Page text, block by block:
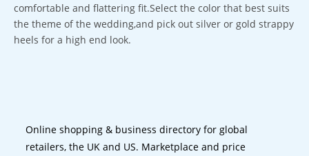
comfortable and flattering fit.Select the color that best suits
the theme of the wedding,and pick out silver or gold strappy
heels for a high end look.
Online shopping & business directory for global
retailers, the UK and US. Marketplace and price